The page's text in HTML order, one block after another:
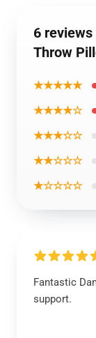
6
Throw
★★★★★
★★★★☆
★★★☆☆
★★☆☆☆
★☆☆☆☆
Fantastic
support.